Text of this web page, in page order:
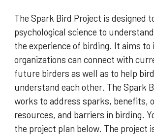
The Spark Bird Project is designed
psychological science to
the experience of birding. It aims to
organizations can connect with
future birders as well as to help
understand each other. The Spark
works to address sparks, benefits,
resources, and barriers in birding.
the project plan below. The project